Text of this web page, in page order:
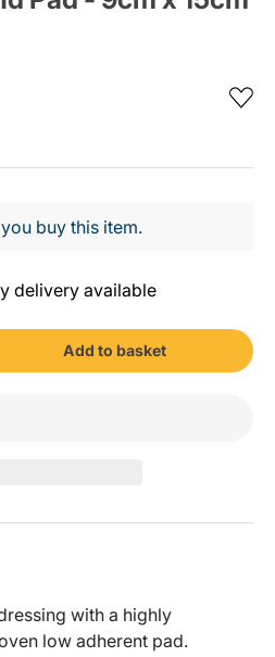
buy this item.
delivery available
Add to basket
with a highly
low adherent pad.